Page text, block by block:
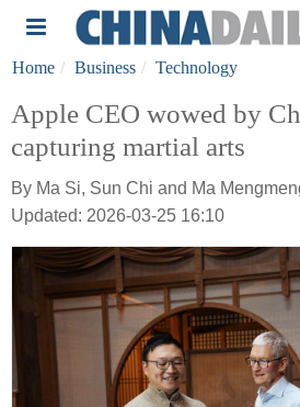
Home Business Technology
Apple CEO wowed by
capturing martial arts
By Ma Si, Sun Chi and Ma
Updated: 2026-03-25 16:10